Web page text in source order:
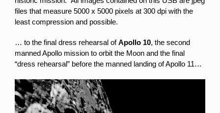
files that measure 5000 x 5000 pixels at 300 dpi with the
least compression and possible.
… to the final dress rehearsal ofApollo 10, the second
manned Apollo mission to orbit the Moon and the final
“dress rehearsal” before the manned landing of Apollo 11…